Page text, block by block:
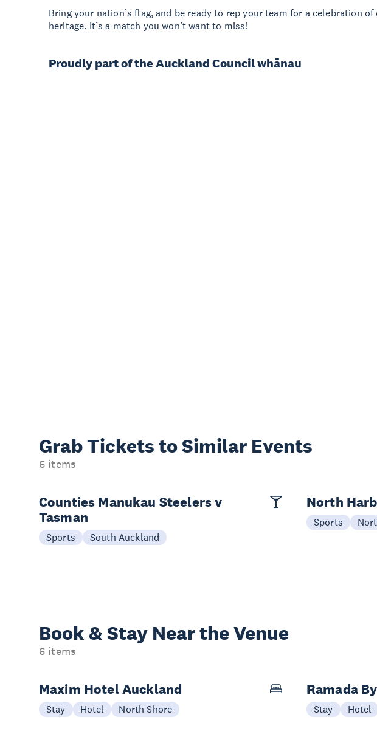
Bring your nation’s flag, and be ready to rep your team for a celebration
heritage. It’s a match you won’t want to miss!
Proudly part of the Auckland Council whānau
Grab Tickets to Similar Events
6 items
Counties Manukau Steelers v
Tasman
Sports South Auckland
North
Sports
Book & Stay Near the Venue
6 items
Maxim Hotel Auckland
Stay Hotel North Shore
Ramada
Stay Hotel